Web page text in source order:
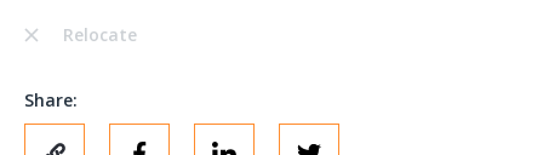
Relocate
Share: